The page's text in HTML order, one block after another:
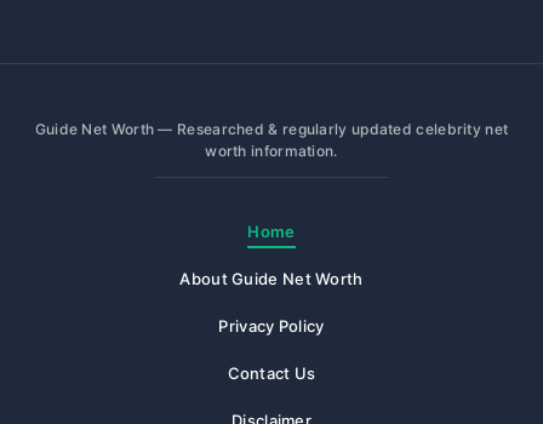
Guide Net Worth — Researched & regularly updated celebrity net
worth information.
Home
About Guide Net Worth
Privacy Policy
Contact Us